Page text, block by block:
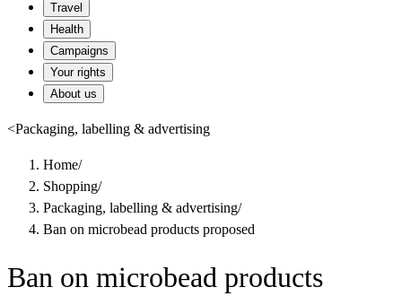
Travel
Health
Campaigns
Your rights
About us
<Packaging, labelling & advertising
Home/
Shopping/
Packaging, labelling & advertising/
Ban on microbead products proposed
Ban on microbead products